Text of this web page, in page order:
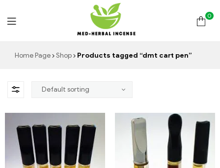
Med
0
Home Page Shop Products tagged “dmt cart pen”